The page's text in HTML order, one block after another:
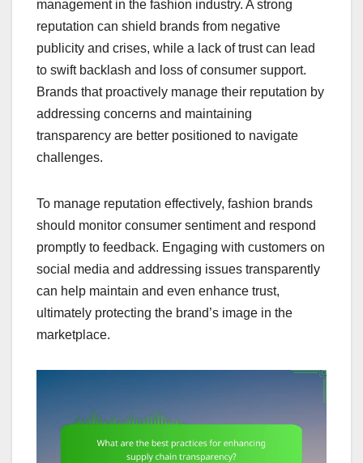
management in the fashion industry. A strong
reputation can shield brands from negative
publicity and crises, while a lack of trust can lead
to swift backlash and loss of consumer support.
Brands that proactively manage their reputation by
addressing concerns and maintaining
transparency are better positioned to navigate
challenges.
To manage reputation effectively, fashion brands
should monitor consumer sentiment and respond
promptly to feedback. Engaging with customers on
social media and addressing issues transparently
can help maintain and even enhance trust,
ultimately protecting the brand’s image in the
marketplace.